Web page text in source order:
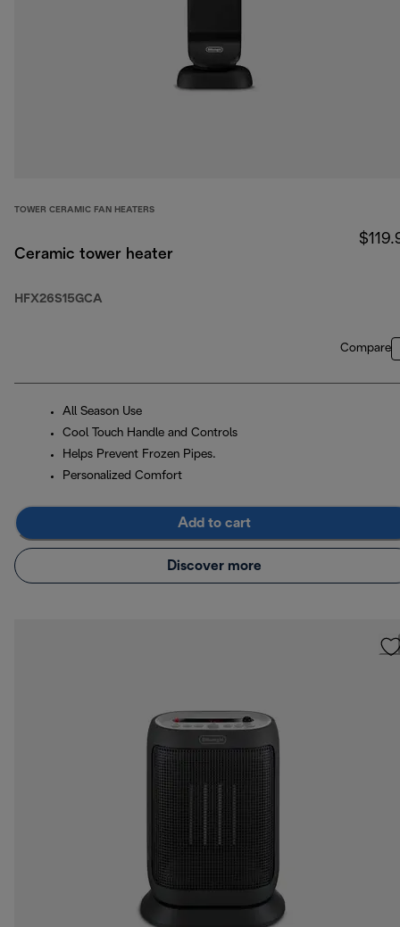
TOWER CERAMIC FAN HEATERS
Ceramic tower heater
HFX26S15GCA
Compare
All Season Use
Cool Touch Handle and Controls
Helps Prevent Frozen Pipes.
Personalized Comfort
Add to cart
Discover more